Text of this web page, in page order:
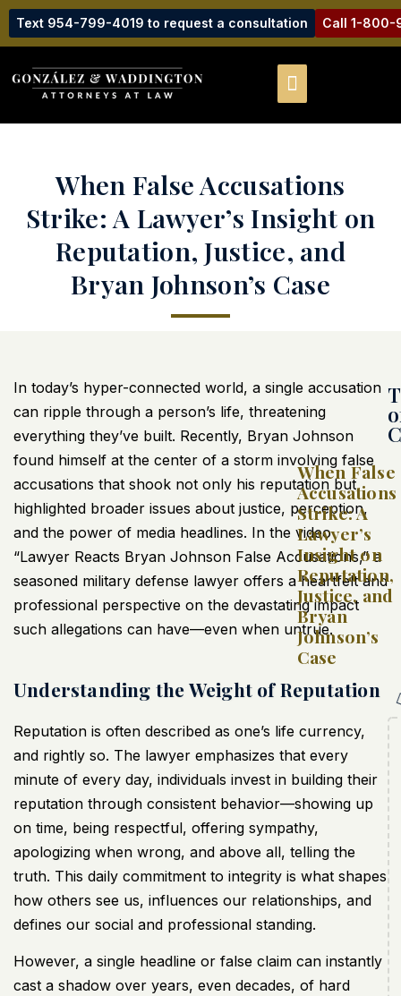
Text 954-799-4019 to request a consultation Call 1-800-
When False Accusations
Strike: A Lawyer’s Insight on
Reputation, Justice, and
Bryan Johnson’s Case
In today’s hyper-connected world, a single accusation
can ripple through a person’s life, threatening
everything they’ve built. Recently, Bryan Johnson
found himself at the center of a storm involving false
accusations that shook not only his reputation but
highlighted broader issues about justice, perception,
and the power of media headlines. In the video
“Lawyer Reacts Bryan Johnson False Accusations,” a
seasoned military defense lawyer offers a heartfelt and
professional perspective on the devastating impact
such allegations can have—even when untrue.
Understanding the Weight of Reputation
Reputation is often described as one’s life currency,
and rightly so. The lawyer emphasizes that every
minute of every day, individuals invest in building their
reputation through consistent behavior—showing up
on time, being respectful, offering sympathy,
apologizing when wrong, and above all, telling the
truth. This daily commitment to integrity is what shapes
how others see us, influences our relationships, and
defines our social and professional standing.
However, a single headline or false claim can instantly
cast a shadow over years, even decades, of hard
When False
Accusations
Strike: A
Lawyer’s
Insight on
Reputation,
Justice, and
Bryan
Johnson’s
Case